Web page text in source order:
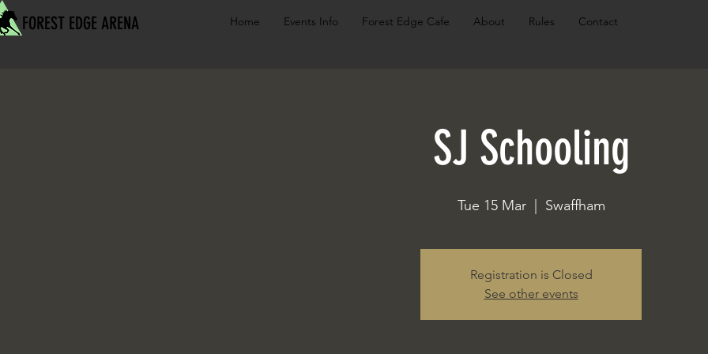
FOREST EDGE ARENA Home Events Info Forest Edge Cafe About Rules Contact
SJ Schooling
Tue 15 Mar
  |
Swaffham
Registration is Closed
See other events